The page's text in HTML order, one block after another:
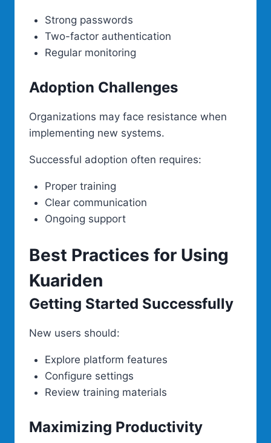
Strong passwords
Two-factor authentication
Regular monitoring
Adoption Challenges
Organizations may face resistance when
implementing new systems.
Successful adoption often requires:
Proper training
Clear communication
Ongoing support
Best Practices for Using
Kuariden
Getting Started Successfully
New users should:
Explore platform features
Configure settings
Review training materials
Maximizing Productivity